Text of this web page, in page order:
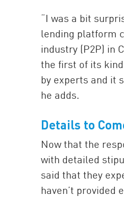
“I was a bit
lending platform
industry (P2P) in
the first of its
by experts and it
he adds.
Details to
Now that the
with detailed
said that they
haven’t